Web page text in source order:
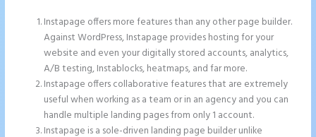
Instapage offers more features than any other page builder.
Against WordPress, Instapage provides hosting for your
website and even your digitally stored accounts, analytics,
A/B testing, Instablocks, heatmaps, and far more.
Instapage offers collaborative features that are extremely
useful when working as a team or in an agency and you can
handle multiple landing pages from only 1 account.
Instapage is a sole-driven landing page builder unlike